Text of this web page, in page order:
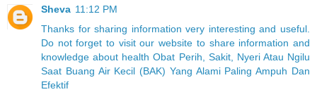
Sheva 11:12 PM
Thanks for sharing information very interesting and useful.
Do not forget to visit our website to share information and
knowledge about health Obat Perih, Sakit, Nyeri Atau Ngilu
Saat Buang Air Kecil (BAK) Yang Alami Paling Ampuh Dan
Efektif